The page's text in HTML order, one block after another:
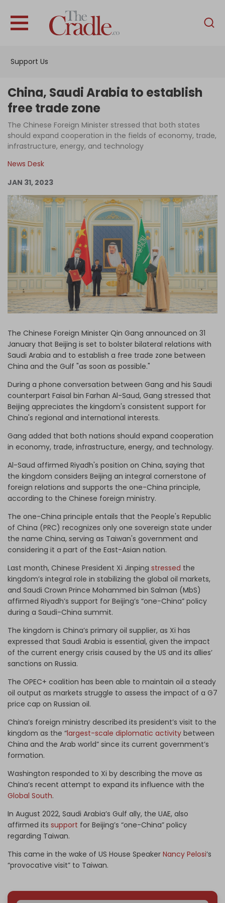
Support Us
English
Interviews
News
Podcast
Support Us
Become an Author
Log in
China, Saudi Arabia to establish
free trade zone
The Chinese Foreign Minister stressed that both states
should expand cooperation in the fields of economy, trade,
infrastructure, energy, and technology
News Desk
JAN 31, 2023
The Chinese Foreign Minister Qin Gang announced on 31
January that Beijing is set to bolster bilateral relations with
Saudi Arabia and to establish a free trade zone between
China and the Gulf "as soon as possible."
During a phone conversation between Gang and his Saudi
counterpart Faisal bin Farhan Al-Saud, Gang stressed that
Beijing appreciates the kingdom's consistent support for
China's regional and international interests.
Gang added that both nations should expand cooperation
in economy, trade, infrastructure, energy, and technology.
Al-Saud affirmed Riyadh's position on China, saying that
the kingdom considers Beijing an integral cornerstone of
foreign relations and supports the one-China principle,
according to the Chinese foreign ministry.
The one-China principle entails that the People's Republic
of China (PRC) recognizes only one sovereign state under
the name China, serving as Taiwan's government and
considering it a part of the East-Asian nation.
Last month, Chinese President Xi Jinping stressed the
kingdom’s integral role in stabilizing the global oil markets,
and Saudi Crown Prince Mohammed bin Salman (MbS)
affirmed Riyadh’s support for Beijing’s “one-China” policy
during a Saudi-China summit.
The kingdom is China’s primary oil supplier, as Xi has
expressed that Saudi Arabia is essential, given the impact
of the current energy crisis caused by the US and its allies’
sanctions on Russia.
The OPEC+ coalition has been able to maintain oil a steady
oil output as markets struggle to assess the impact of a G7
price cap on Russian oil.
China’s foreign ministry described its president’s visit to the
kingdom as the “largest-scale diplomatic activity between
China and the Arab world” since its current government’s
formation.
Washington responded to Xi by describing the move as
China’s recent attempt to expand its influence with the
Global South.
In August 2022, Saudi Arabia’s Gulf ally, the UAE, also
affirmed its support for Beijing’s “one-China” policy
regarding Taiwan.
This came in the wake of US House Speaker Nancy Pelosi‘s
“provocative visit” to Taiwan.